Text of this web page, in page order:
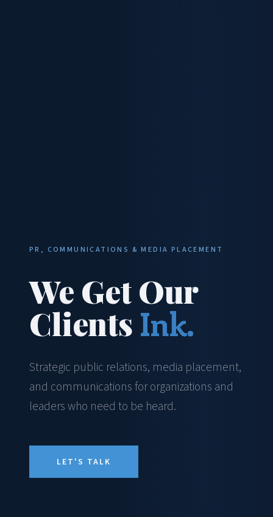
PR, COMMUNICATIONS & MEDIA PLACEMENT
We Get Our
Clients Ink.
Strategic public relations, media placement,
and communications for organizations and
leaders who need to be heard.
LET'S TALK